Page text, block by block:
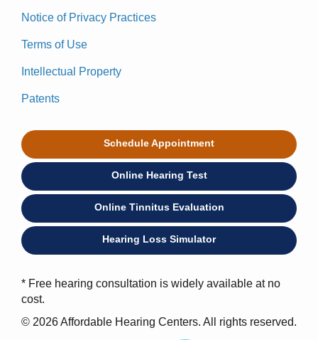
Notice of Privacy Practices
Terms of Use
Intellectual Property
Patents
Schedule Appointment
Online Hearing Test
Online Tinnitus Evaluation
Hearing Loss Simulator
* Free hearing consultation is widely available at no
cost.
© 2026 Affordable Hearing Centers. All rights reserved.